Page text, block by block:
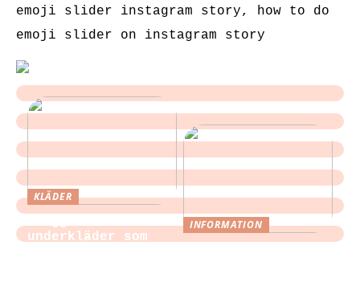
emoji slider instagram story, how to do
emoji slider on instagram story
KLÄDER
underkläder som
INFORMATION